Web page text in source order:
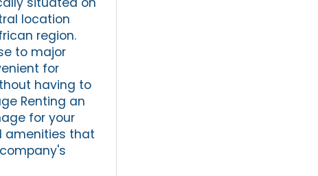
location
region.
to major
for
having to
Renting an
for your
amenities that